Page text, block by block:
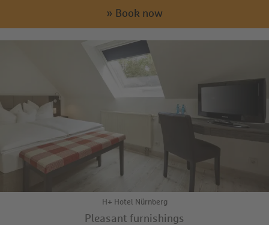
» Book now
H+ Hotel Nürnberg
Pleasant furnishings